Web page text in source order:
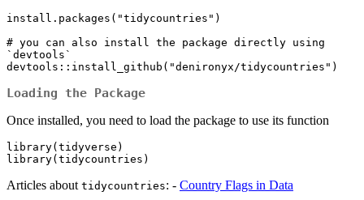
install.packages("tidycountries")
# you can also install the package directly using
`devtools`
devtools::install_github("denironyx/tidycountries")
Loading the Package
Once installed, you need to load the package to use its function
library(tidyverse)
library(tidycountries)
Articles about tidycountries: - Country Flags in Data